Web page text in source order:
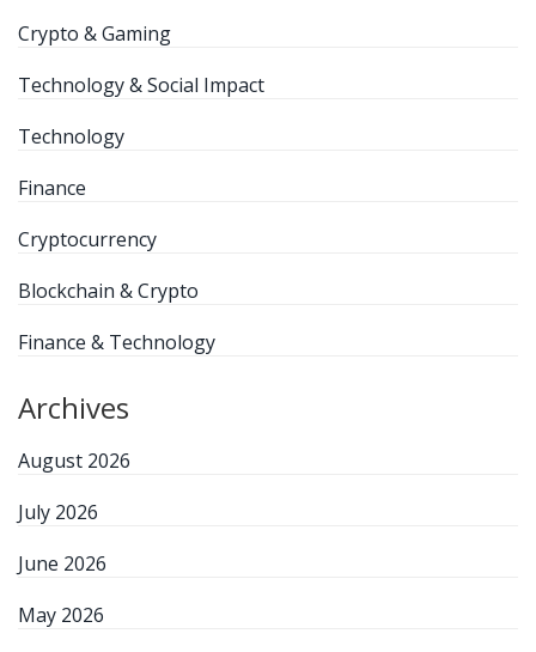
Crypto & Gaming
Technology & Social Impact
Technology
Finance
Cryptocurrency
Blockchain & Crypto
Finance & Technology
Archives
August 2026
July 2026
June 2026
May 2026